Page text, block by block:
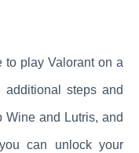
to play Valorant on a
steps and
Wine and Lutris, and
can unlock your